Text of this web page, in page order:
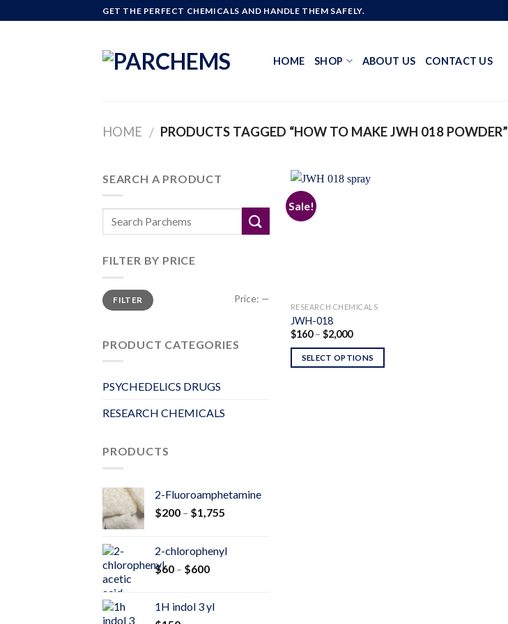
to
GET THE PERFECT CHEMICALS AND HANDLE THEM SAFELY.
HOME SHOP ABOUT US CONTACT US
HOME / PRODUCTS TAGGED “HOW TO MAKE JWH 018 POWDER”
SEARCH A PRODUCT
FILTER BY PRICE
Min
price
Max
priceFILTER Price: —
PRODUCT CATEGORIES
PSYCHEDELICS DRUGS
RESEARCH CHEMICALS
PRODUCTS
2-Fluoroamphetamine
$200 – $1,755
through
2-chlorophenyl
$60 – $600Price
through
1H indol 3 yl
Sale!
RESEARCH CHEMICALS
JWH-018
$160 – $2,000Price
$160
through
SELECT OPTIONS